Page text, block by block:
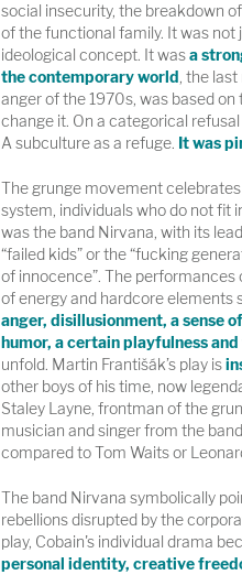
social insecurity, the breakdown
of the functional family. It was
ideological concept. It wasa
the contemporary world, the
anger of the 1970s, was based
change it. On a categorical
A subculture as a refuge. It was
The grunge movement
system, individuals who do not fit
was the band Nirvana, with its
“failed kids” or the “fucking
of innocence”. The
of energy and hardcore elements
anger, disillusionment, a sense
humor, a certain playfulness
unfold. Martin Františák’s play is
other boys of his time, now
Staley Layne, frontman of the
musician and singer from the
compared to Tom Waits or
The band Nirvana symbolically
rebellions disrupted by the
play, Cobain's individual drama
personal identity, creative